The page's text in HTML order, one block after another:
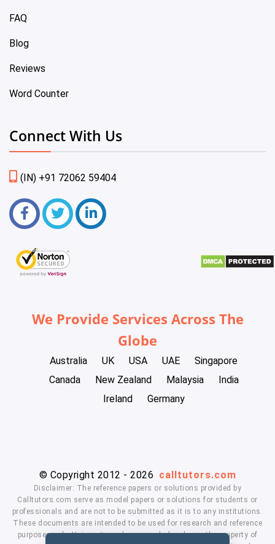
FAQ
Blog
Reviews
Word Counter
Connect With Us
(IN) +91 72062 59404
We Provide Services Across The
Globe
Australia UK USA UAE
Singapore
Canada
New Zealand Malaysia
India
Ireland
Germany
© Copyright 2012 - 2026 calltutors.com
Disclaimer: The reference papers or solutions provided by
Calltutors.com serve as model papers or solutions for students or
professionals and are not to be submitted as it is to any institutions.
These documents are intended to be used for research and reference
purposes only. University and company's logo's are the property of